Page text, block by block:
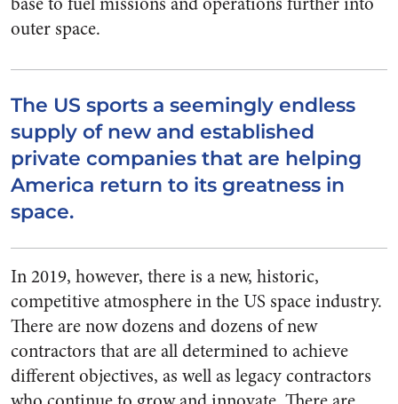
outer space.
The US sports a seemingly endless
supply of new and established
private companies that are helping
America return to its greatness in
space.
In 2019, however, there is a new, historic,
competitive atmosphere in the US space industry.
There are now dozens and dozens of new
contractors that are all determined to achieve
different objectives, as well as legacy contractors